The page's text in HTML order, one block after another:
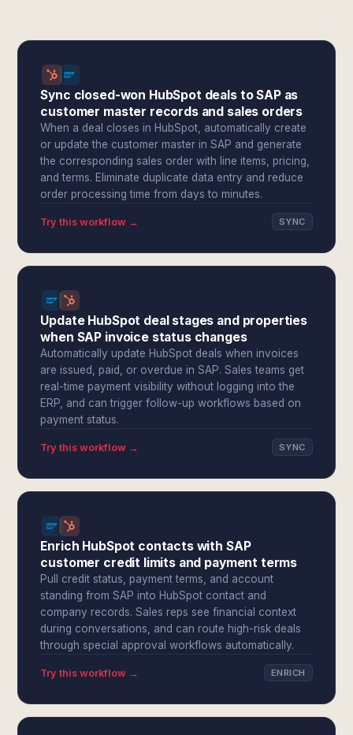
Sync closed-won HubSpot deals to SAP as
customer master records and sales orders
When a deal closes in HubSpot, automatically create
or update the customer master in SAP and generate
the corresponding sales order with line items, pricing,
and terms. Eliminate duplicate data entry and reduce
order processing time from days to minutes.
Try this workflow → SYNC
Update HubSpot deal stages and properties
when SAP invoice status changes
Automatically update HubSpot deals when invoices
are issued, paid, or overdue in SAP. Sales teams get
real-time payment visibility without logging into the
ERP, and can trigger follow-up workflows based on
payment status.
Try this workflow → SYNC
Enrich HubSpot contacts with SAP
customer credit limits and payment terms
Pull credit status, payment terms, and account
standing from SAP into HubSpot contact and
company records. Sales reps see financial context
during conversations, and can route high-risk deals
through special approval workflows automatically.
Try this workflow → ENRICH